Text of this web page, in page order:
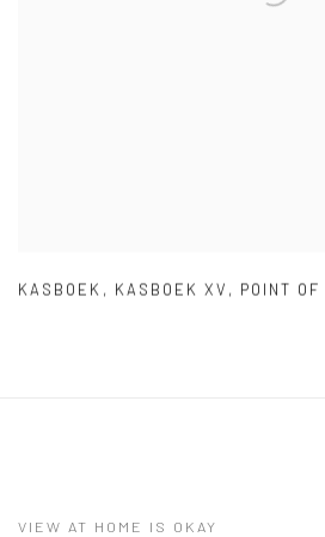
KASBOEK , KASBOEK XV , POINT
VIEW AT HOME IS OKAY